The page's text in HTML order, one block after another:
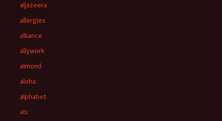
aljazeera
allergies
alliance
allywork
almond
aloha
alphabet
als